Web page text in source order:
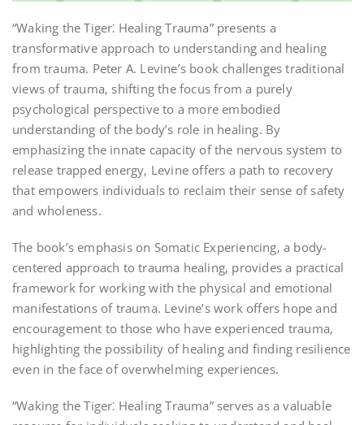
“Waking the Tiger⁚ Healing Trauma” presents a
transformative approach to understanding and healing
from trauma. Peter A. Levine’s book challenges traditional
views of trauma‚ shifting the focus from a purely
psychological perspective to a more embodied
understanding of the body’s role in healing. By
emphasizing the innate capacity of the nervous system to
release trapped energy‚ Levine offers a path to recovery
that empowers individuals to reclaim their sense of safety
and wholeness.
The book’s emphasis on Somatic Experiencing‚ a body-
centered approach to trauma healing‚ provides a practical
framework for working with the physical and emotional
manifestations of trauma. Levine’s work offers hope and
encouragement to those who have experienced trauma‚
highlighting the possibility of healing and finding resilience
even in the face of overwhelming experiences.
“Waking the Tiger⁚ Healing Trauma” serves as a valuable